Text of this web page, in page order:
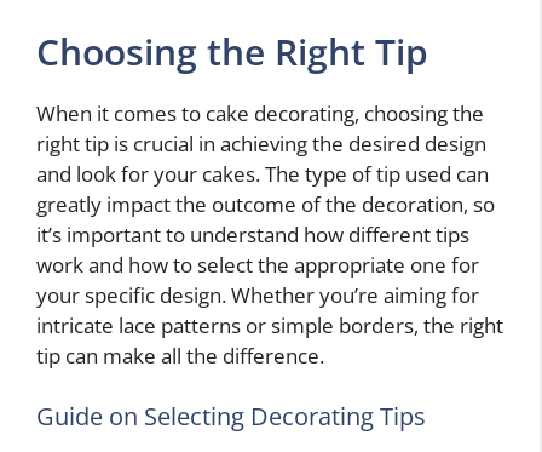
Choosing the Right Tip
When it comes to cake decorating, choosing the
right tip is crucial in achieving the desired design
and look for your cakes. The type of tip used can
greatly impact the outcome of the decoration, so
it’s important to understand how different tips
work and how to select the appropriate one for
your specific design. Whether you’re aiming for
intricate lace patterns or simple borders, the right
tip can make all the difference.
Guide on Selecting Decorating Tips